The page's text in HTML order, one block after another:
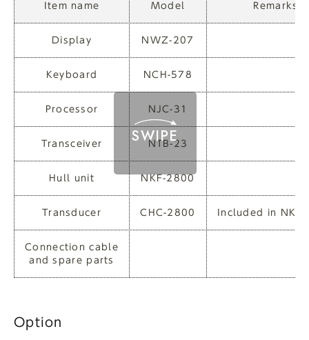
Item name Model Remarks
Display NWZ-207
Keyboard NCH-578
Processor NJC-31
Transceiver NTB-23
Hull unit NKF-2800
Transducer CHC-2800 Included in
Connection cable
and spare parts
Option